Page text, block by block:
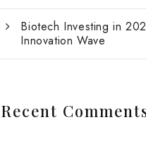
Biotech Investing in
Innovation Wave
Recent